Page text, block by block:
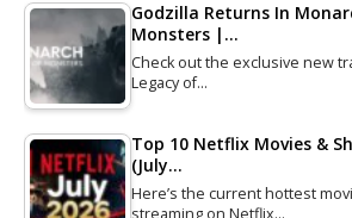
Godzilla Returns In
Monsters |…
Check out the exclusive new
Legacy of…
Top 10 Netflix Movies &
(July…
Here’s the current hottest
streaming on Netflix…